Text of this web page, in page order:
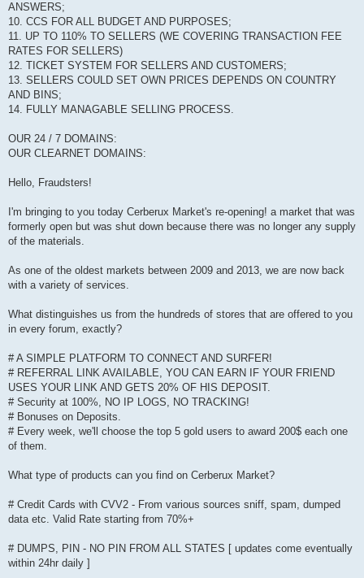
ANSWERS;
10. CCS FOR ALL BUDGET AND PURPOSES;
11. UP TO 110% TO SELLERS (WE COVERING TRANSACTION FEE
RATES FOR SELLERS)
12. TICKET SYSTEM FOR SELLERS AND CUSTOMERS;
13. SELLERS COULD SET OWN PRICES DEPENDS ON COUNTRY
AND BINS;
14. FULLY MANAGABLE SELLING PROCESS.
OUR 24 / 7 DOMAINS:
OUR CLEARNET DOMAINS:
Hello, Fraudsters!
I'm bringing to you today Cerberux Market's re-opening! a market that was
formerly open but was shut down because there was no longer any supply
of the materials.
As one of the oldest markets between 2009 and 2013, we are now back
with a variety of services.
What distinguishes us from the hundreds of stores that are offered to you
in every forum, exactly?
# A SIMPLE PLATFORM TO CONNECT AND SURFER!
# REFERRAL LINK AVAILABLE, YOU CAN EARN IF YOUR FRIEND
USES YOUR LINK AND GETS 20% OF HIS DEPOSIT.
# Security at 100%, NO IP LOGS, NO TRACKING!
# Bonuses on Deposits.
# Every week, we'll choose the top 5 gold users to award 200$ each one
of them.
What type of products can you find on Cerberux Market?
# Credit Cards with CVV2 - From various sources sniff, spam, dumped
data etc. Valid Rate starting from 70%+
# DUMPS, PIN - NO PIN FROM ALL STATES [ updates come eventually
within 24hr daily ]